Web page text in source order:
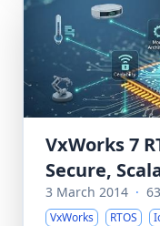
VxWorks 7
Secure,
3 March 2014 ·
VxWorks RTOS